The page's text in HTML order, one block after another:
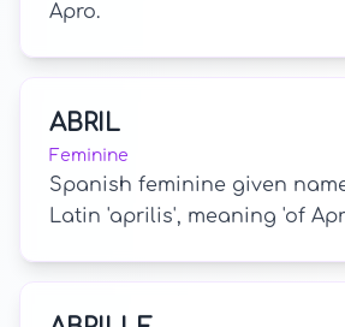
Apro.
ABRIL
Feminine
Spanish feminine given
Latin 'aprilis', meaning 'of